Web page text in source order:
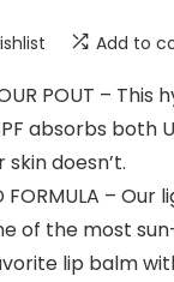
Add to
POUT –
absorbs both
skin doesn’t.
FORMULA –
of the most
lip balm